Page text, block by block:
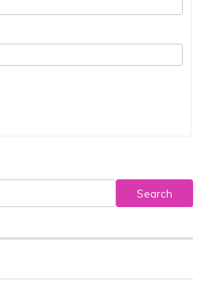
Search